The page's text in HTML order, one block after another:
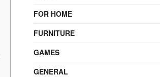
FOR HOME
FURNITURE
GAMES
GENERAL